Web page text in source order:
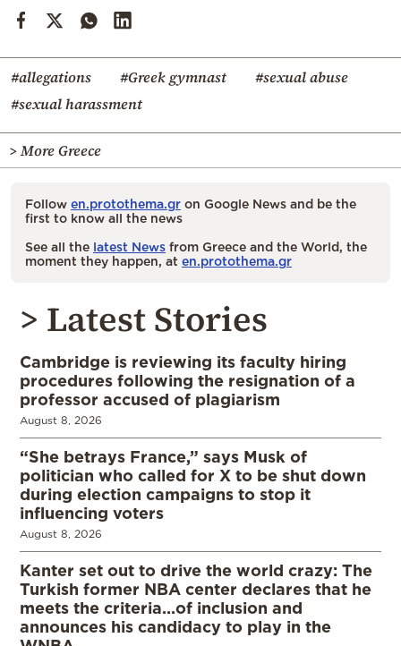
#allegations #Greek gymnast
#sexual abuse
#sexual harassment
> More Greece
Follow en.protothema.gr on Google News and be the
first to know all the news
See all the latest News from Greece and the World, the
moment they happen, at en.protothema.gr
> Latest Stories
Cambridge is reviewing its faculty hiring
procedures following the resignation of a
professor accused of plagiarism
August 8, 2026
“She betrays France,” says Musk of
politician who called for X to be shut down
during election campaigns to stop it
influencing voters
August 8, 2026
Kanter set out to drive the world crazy: The
Turkish former NBA center declares that he
meets the criteria…of inclusion and
announces his candidacy to play in the